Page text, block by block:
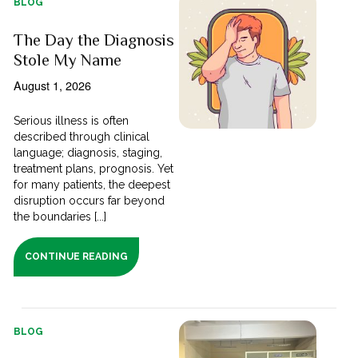
The Day the Diagnosis
Stole My Name
August 1, 2026
Serious illness is often
described through clinical
language; diagnosis, staging,
treatment plans, prognosis. Yet
for many patients, the deepest
disruption occurs far beyond
the boundaries [...]
CONTINUE READING
BLOG